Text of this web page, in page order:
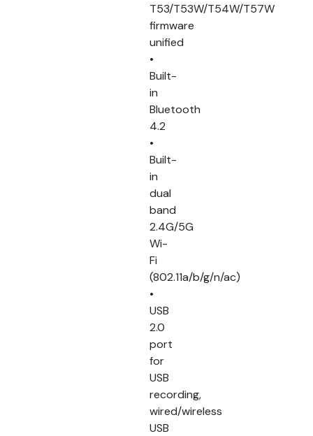
T53/T53W/T54W/T57W
firmware
unified
•
Built-
in
Bluetooth
4.2
•
Built-
in
dual
band
2.4G/5G
Wi-
Fi
(802.11a/b/g/n/ac)
•
USB
2.0
port
for
USB
recording,
wired/wireless
USB